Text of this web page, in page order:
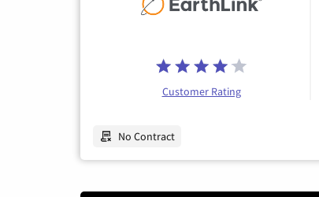
Customer Rating
No Contract